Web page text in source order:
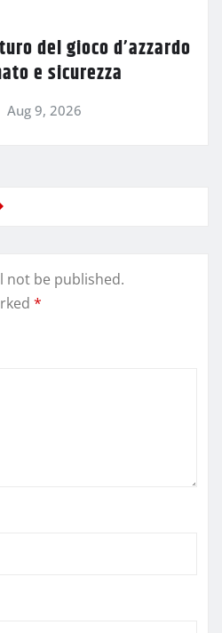
del gioco d’azzardo
e sicurezza
Aug 9, 2026
not be published.
*